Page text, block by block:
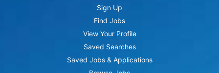
Sign Up
Find Jobs
View Your Profile
Saved Searches
Saved Jobs & Applications